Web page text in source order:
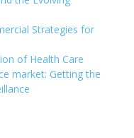
Strategies for
of Health Care
market: Getting the